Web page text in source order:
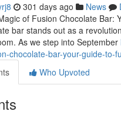
301 days ago News
of Fusion Chocolate Bar:
bar stands out as a
As we step into September
chocolate-bar-your-guide-to-
Who Upvoted